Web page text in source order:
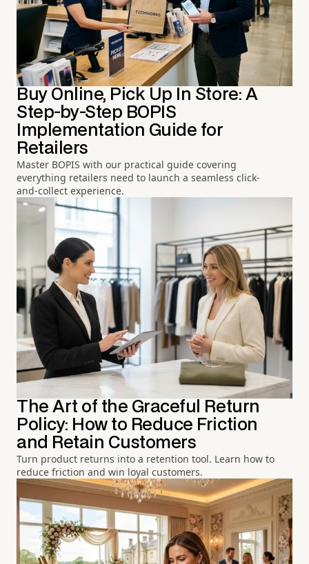
Buy Online, Pick Up In Store: A
Step-by-Step BOPIS
Implementation Guide for
Retailers
Master BOPIS with our practical guide covering
everything retailers need to launch a seamless click-
and-collect experience.
The Art of the Graceful Return
Policy: How to Reduce Friction
and Retain Customers
Turn product returns into a retention tool. Learn how to
reduce friction and win loyal customers.